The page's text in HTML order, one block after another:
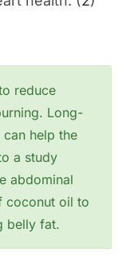
reduce
Long-
help the
a study
abdominal
coconut oil to
belly fat.